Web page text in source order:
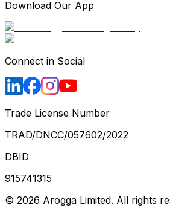
Download Our App
Connect in Social
Trade License Number
TRAD/DNCC/057602/2022
DBID
915741315
© 2026 Arogga Limited. All rights